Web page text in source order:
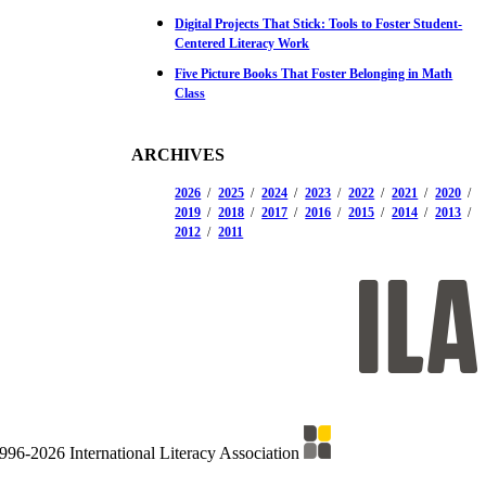
Digital Projects That Stick: Tools to Foster Student-
Centered Literacy Work
Five Picture Books That Foster Belonging in Math
Class
ARCHIVES
2026 2025 2024 2023 2022 2021
2020
2019
2018 2017 2016 2015 2014
2013
2012
2011
2026 International Literacy Association